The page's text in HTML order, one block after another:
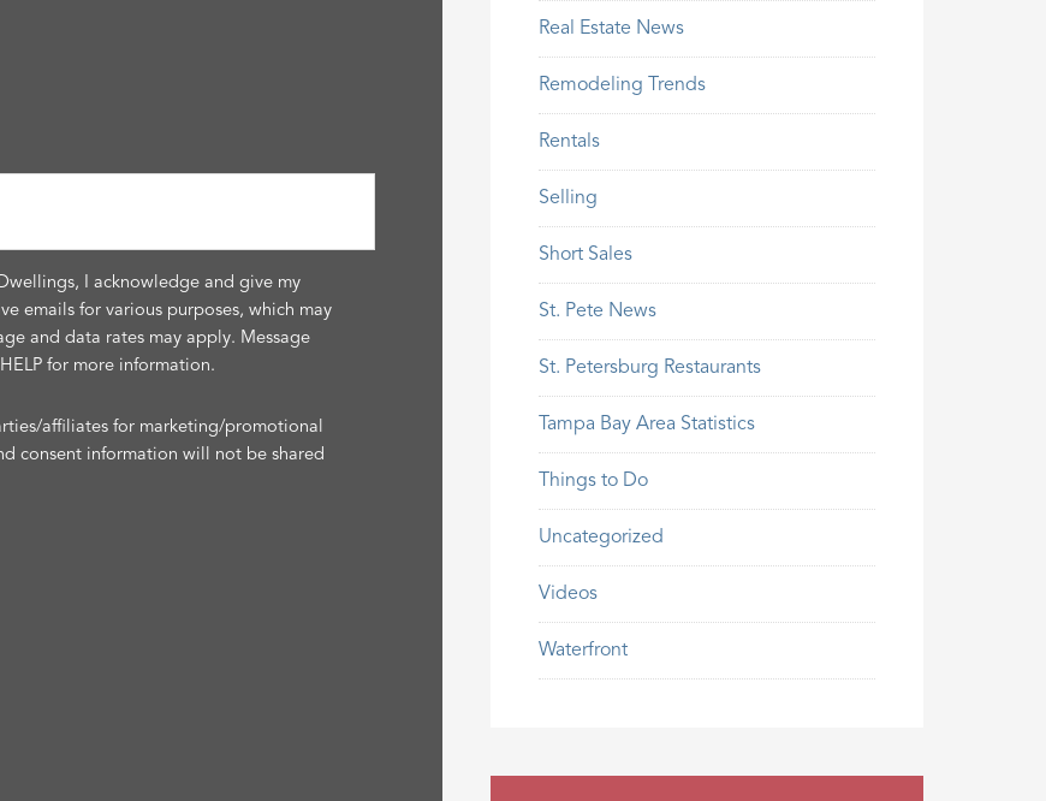
I acknowledge and give my
emails for various purposes, which may
and data rates may apply. Message
for more information.
affiliates for marketing/promotional
consent information will not be shared
Real Estate News
Remodeling Trends
Rentals
Selling
Short Sales
St. Pete News
St. Petersburg Restaurants
Tampa Bay Area Statistics
Things to Do
Uncategorized
Videos
Waterfront